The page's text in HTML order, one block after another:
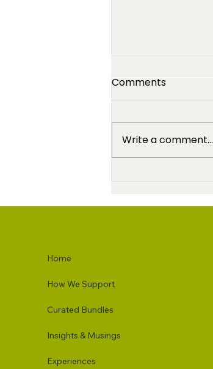
Comments
Write a comment...
Home
How We Support
Curated Bundles
Insights & Musings
Experiences